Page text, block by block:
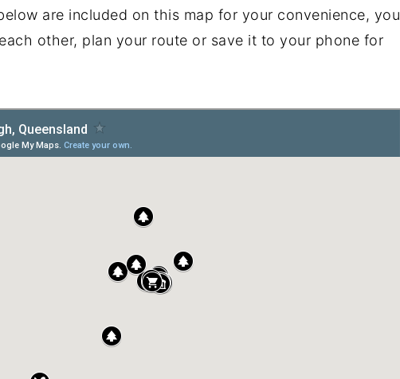
are included on this map for your convenience, you
other, plan your route or save it to your phone for